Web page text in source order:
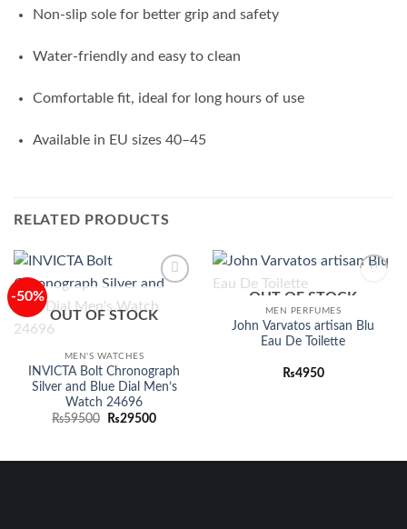
Non-slip sole for better grip and safety
Water-friendly and easy to clean
Comfortable fit, ideal for long hours of use
Available in EU sizes 40–45
RELATED PRODUCTS
-50%
wishlist
OUT OF STOCK
MEN'S WATCHES
INVICTA Bolt Chronograph
Silver and Blue Dial Men’s
Watch 24696
₨59500
Original
₨29500Current
Add to
OUT OF STOCK
MEN PERFUMES
John Varvatos artisan Blu
Eau De Toilette
₨4950